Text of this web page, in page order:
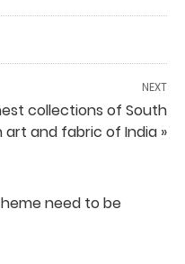
NEXT
collections of South
art and fabric of India »
need to be